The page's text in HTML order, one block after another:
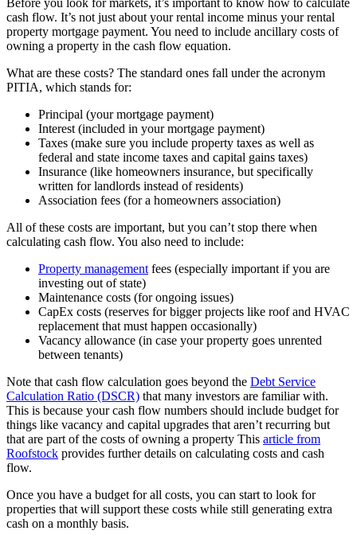
Before you look for markets, it’s important to know how to calculate
cash flow. It’s not just about your rental income minus your rental
property mortgage payment. You need to include ancillary costs of
owning a property in the cash flow equation.
What are these costs? The standard ones fall under the acronym
PITIA, which stands for:
Principal (your mortgage payment)
Interest (included in your mortgage payment)
Taxes (make sure you include property taxes as well as
federal and state income taxes and capital gains taxes)
Insurance (like homeowners insurance, but specifically
written for landlords instead of residents)
Association fees (for a homeowners association)
All of these costs are important, but you can’t stop there when
calculating cash flow. You also need to include:
Property managementfees (especially important if you are
investing out of state)
Maintenance costs (for ongoing issues)
CapEx costs (reserves for bigger projects like roof and HVAC
replacement that must happen occasionally)
Vacancy allowance (in case your property goes unrented
between tenants)
Note that cash flow calculation goes beyond the Debt Service
Calculation Ratio (DSCR) that many investors are familiar with.
This is because your cash flow numbers should include budget for
things like vacancy and capital upgrades that aren’t recurring but
that are part of the costs of owning a property This article from
Roofstock provides further details on calculating costs and cash
flow.
Once you have a budget for all costs, you can start to look for
properties that will support these costs while still generating extra
cash on a monthly basis.